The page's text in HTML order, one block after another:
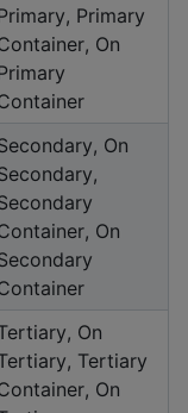
Primary
On
On
On
On
Tertiary
On